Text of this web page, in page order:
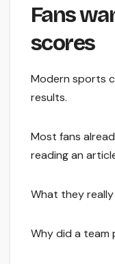
Fans
scores
Modern sports
results.
Most fans
reading an
What they
Why did a team